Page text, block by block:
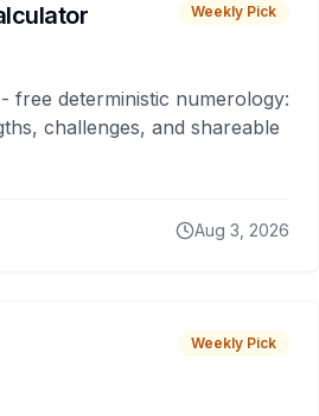
Weekly Pick
free deterministic numerology:
challenges, and shareable
Aug 3, 2026
Weekly Pick